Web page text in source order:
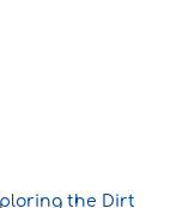
the Dirt